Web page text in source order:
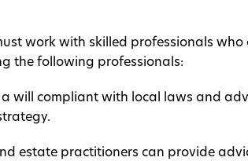
work with skilled professionals who
the following professionals:
will compliant with local laws and
estate practitioners can provide